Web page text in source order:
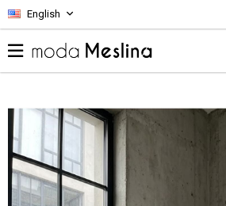
English